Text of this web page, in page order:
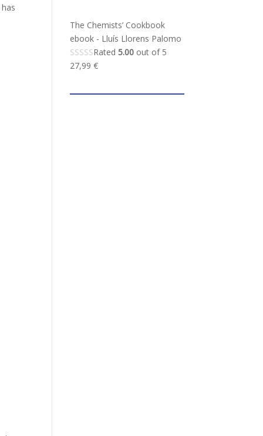
The Chemists’ Cookbook
ebook - Lluís Llorens Palomo
Rated5.00 out of 5
27,99€